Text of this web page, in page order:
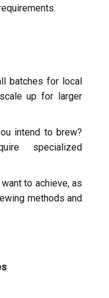
batches for local
up for larger
intend to brew?
specialized
to achieve, as
methods and